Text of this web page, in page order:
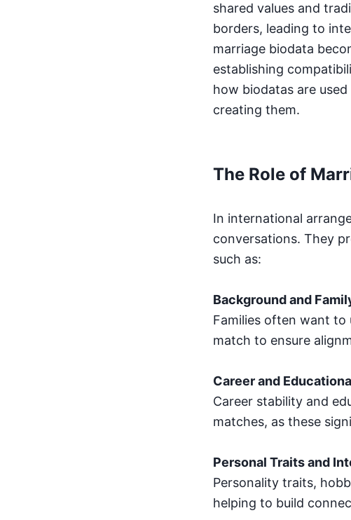
shared values and
borders, leading to
marriage biodata
establishing
how biodatas are
creating them.
The Role of
In international
conversations. They
such as:
Background and
Families often want
match to ensure
Career and
Career stability and
matches, as these
Personal Traits and
Personality traits,
helping to build